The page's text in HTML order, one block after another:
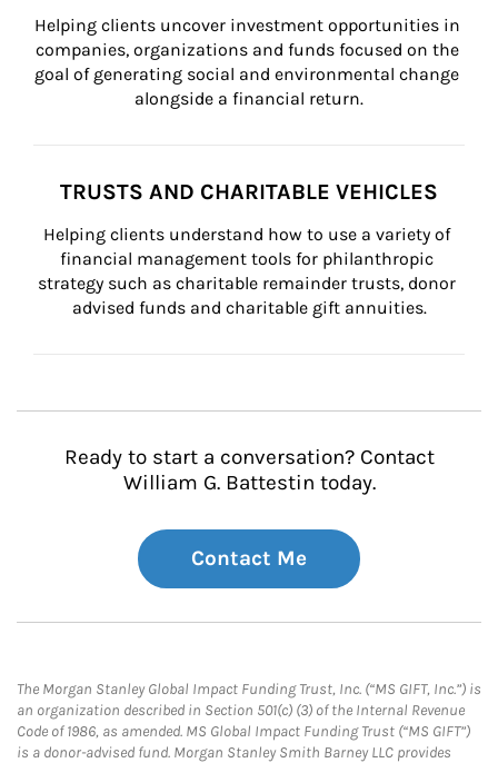
Helping clients uncover investment opportunities in
companies, organizations and funds focused on the
goal of generating social and environmental change
alongside a financial return.
TRUSTS AND CHARITABLE VEHICLES
Helping clients understand how to use a variety of
financial management tools for philanthropic
strategy such as charitable remainder trusts, donor
advised funds and charitable gift annuities.
Ready to start a conversation? Contact
William G. Battestin today.
Contact Me
The Morgan Stanley Global Impact Funding Trust, Inc. (“MS GIFT, Inc.”) is
an organization described in Section 501(c) (3) of the Internal Revenue
Code of 1986, as amended. MS Global Impact Funding Trust (“MS GIFT”)
is a donor-advised fund. Morgan Stanley Smith Barney LLC provides